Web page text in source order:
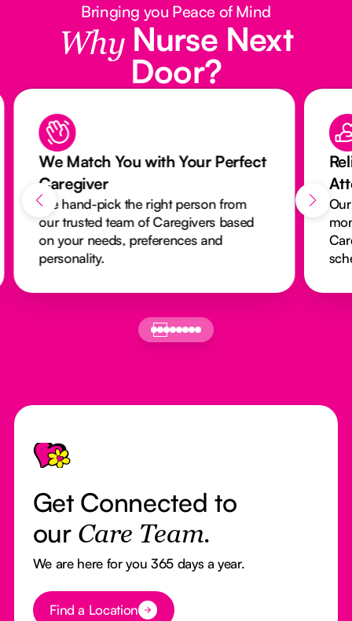
Bringing you Peace of Mind
Why Nurse Next
Door?
We Match You with Your Perfect
Caregiver
We hand-pick the right person from
our trusted team of Caregivers based
on your needs, preferences and
personality.
Footer
Get Connected to
our Care Team.
We are here for you 365 days a year.
Button Text
Find a Location